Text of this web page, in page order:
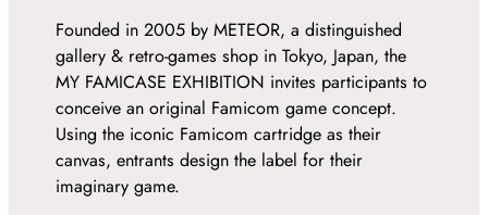
Founded in 2005 by METEOR, a distinguished
gallery & retro-games shop in Tokyo, Japan, the
MY FAMICASE EXHIBITION invites participants to
conceive an original Famicom game concept.
Using the iconic Famicom cartridge as their
canvas, entrants design the label for their
imaginary game.